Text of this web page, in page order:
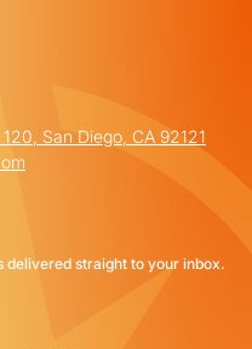
San Diego, CA 92121
delivered straight to your inbox.